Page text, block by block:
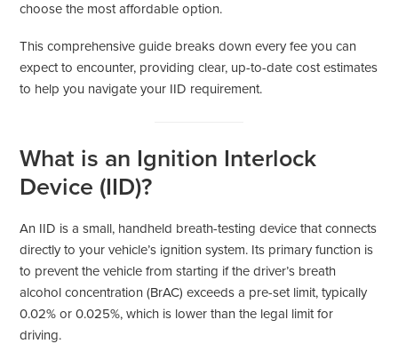
choose the most affordable option.
This comprehensive guide breaks down every fee you can
expect to encounter, providing clear, up-to-date cost estimates
to help you navigate your IID requirement.
What is an Ignition Interlock
Device (IID)?
An IID is a small, handheld breath-testing device that connects
directly to your vehicle’s ignition system. Its primary function is
to prevent the vehicle from starting if the driver’s breath
alcohol concentration (BrAC) exceeds a pre-set limit, typically
0.02% or 0.025%, which is lower than the legal limit for
driving.